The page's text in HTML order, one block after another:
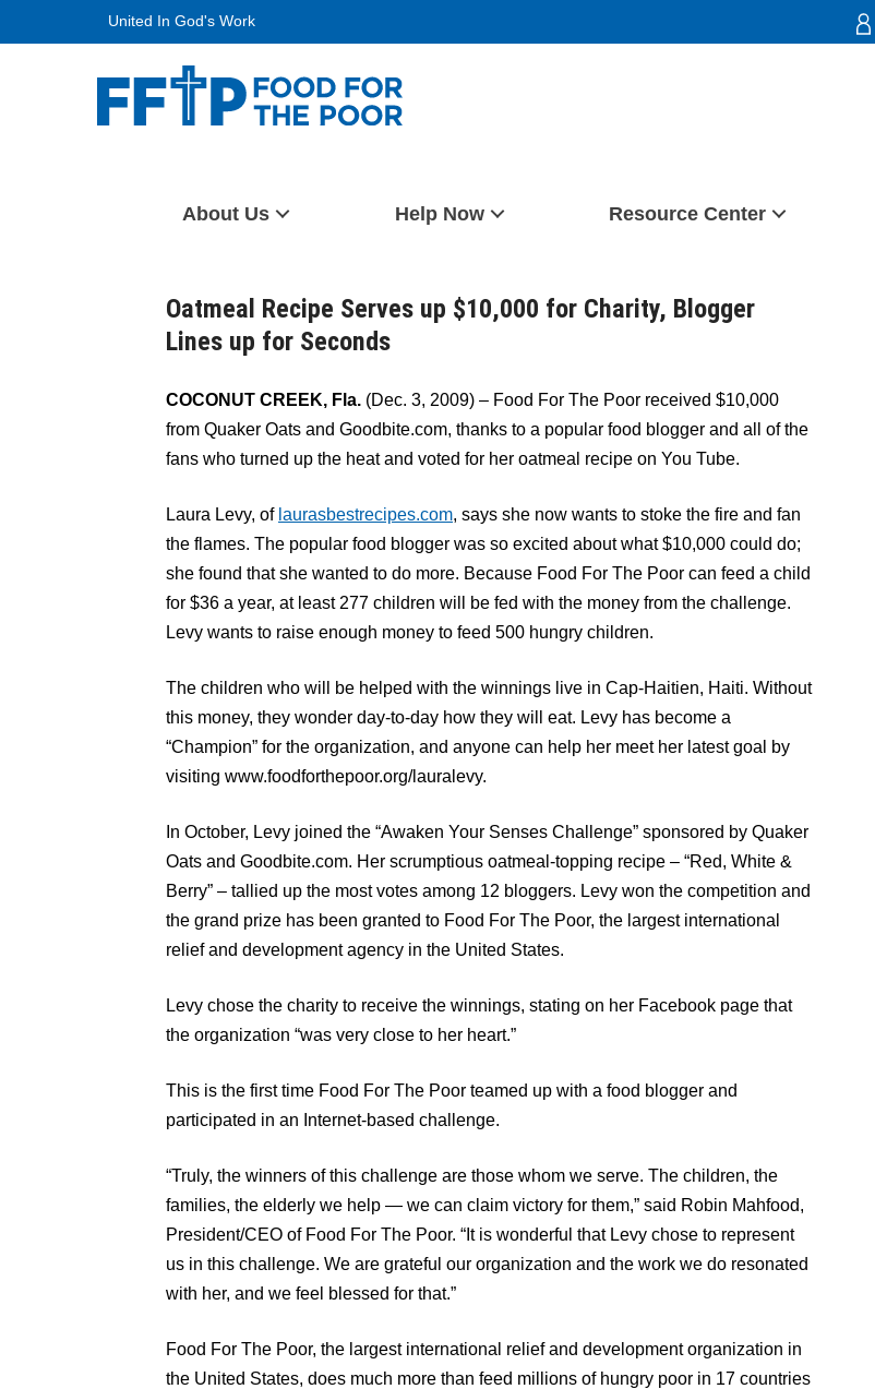
United In God's Work
About Us Help Now Resource Center
Oatmeal Recipe Serves up $10,000 for Charity, Blogger
Lines up for Seconds
COCONUT CREEK, Fla. (Dec. 3, 2009) – Food For The Poor received $10,000
from Quaker Oats and Goodbite.com, thanks to a popular food blogger and all of the
fans who turned up the heat and voted for her oatmeal recipe on You Tube.
Laura Levy, of laurasbestrecipes.com, says she now wants to stoke the fire and fan
the flames. The popular food blogger was so excited about what $10,000 could do;
she found that she wanted to do more. Because Food For The Poor can feed a child
for $36 a year, at least 277 children will be fed with the money from the challenge.
Levy wants to raise enough money to feed 500 hungry children.
The children who will be helped with the winnings live in Cap-Haitien, Haiti. Without
this money, they wonder day-to-day how they will eat. Levy has become a
“Champion” for the organization, and anyone can help her meet her latest goal by
visiting www.foodforthepoor.org/lauralevy.
In October, Levy joined the “Awaken Your Senses Challenge” sponsored by Quaker
Oats and Goodbite.com. Her scrumptious oatmeal-topping recipe – “Red, White &
Berry” – tallied up the most votes among 12 bloggers. Levy won the competition and
the grand prize has been granted to Food For The Poor, the largest international
relief and development agency in the United States.
Levy chose the charity to receive the winnings, stating on her Facebook page that
the organization “was very close to her heart.”
This is the first time Food For The Poor teamed up with a food blogger and
participated in an Internet-based challenge.
“Truly, the winners of this challenge are those whom we serve. The children, the
families, the elderly we help — we can claim victory for them,” said Robin Mahfood,
President/CEO of Food For The Poor. “It is wonderful that Levy chose to represent
us in this challenge. We are grateful our organization and the work we do resonated
with her, and we feel blessed for that.”
Food For The Poor, the largest international relief and development organization in
the United States, does much more than feed millions of hungry poor in 17 countries